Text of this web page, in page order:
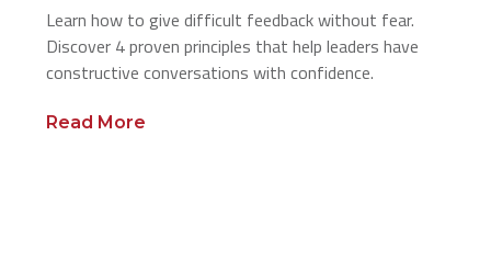
Learn how to give difficult feedback without fear.
Discover 4 proven principles that help leaders have
constructive conversations with confidence.
Read More